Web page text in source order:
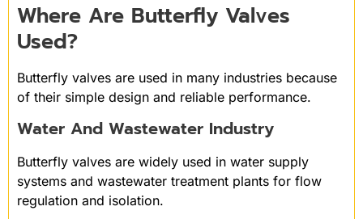
Where Are Butterfly Valves
Used?
Butterfly valves are used in many industries because
of their simple design and reliable performance.
Water And Wastewater Industry
Butterfly valves are widely used in water supply
systems and wastewater treatment plants for flow
regulation and isolation.